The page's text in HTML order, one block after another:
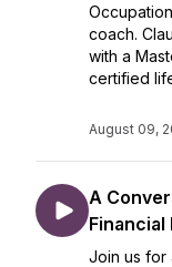
coach.
with a
certified
August 09,
A
Financial
Join us for